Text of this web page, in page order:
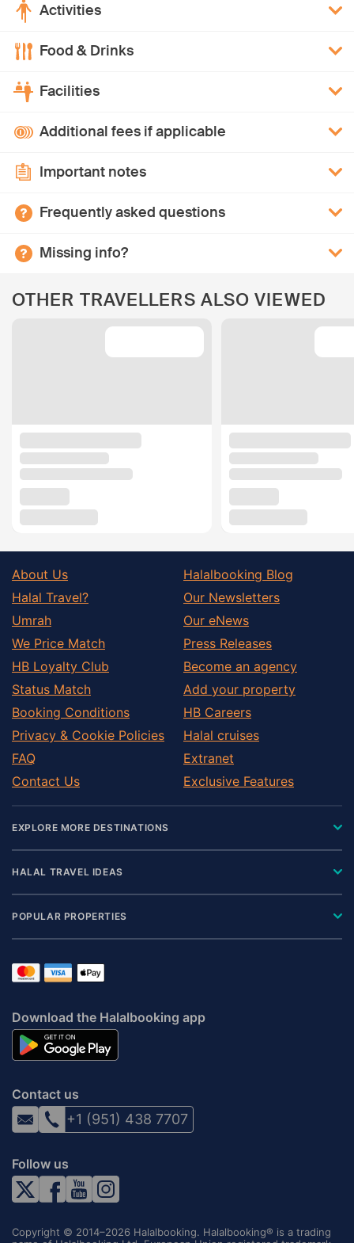
Activities
Food & Drinks
Facilities
Additional fees if applicable
Important notes
Frequently asked questions
Missing info?
OTHER TRAVELLERS ALSO VIEWED
About Us
Halal Travel?
Umrah
We Price Match
HB Loyalty Club
Status Match
Booking Conditions
Privacy & Cookie Policies
FAQ
Contact Us
Halalbooking Blog
Our Newsletters
Our eNews
Press Releases
Become an agency
Add your property
HB Careers
Halal cruises
Extranet
Exclusive Features
EXPLORE MORE DESTINATIONS
HALAL TRAVEL IDEAS
POPULAR PROPERTIES
Download the Halalbooking app
Contact us
+1 (951) 438 7707
Follow us
Copyright © 2014–2026 Halalbooking. Halalbooking® is a trading